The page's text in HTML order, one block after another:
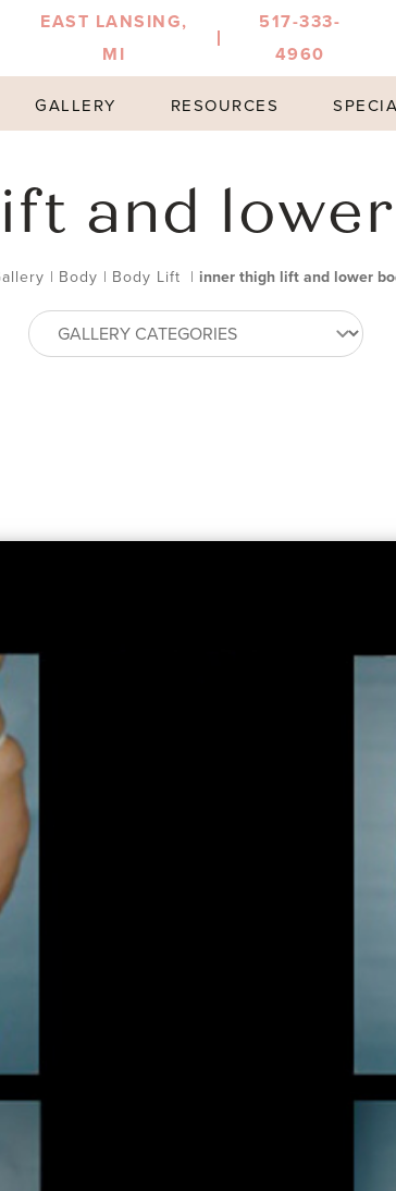
EAST LANSING,
MI
517-333-
4960
GALLERY RESOURCES
and lower
| Body | Body Lift | inner thigh lift and lower